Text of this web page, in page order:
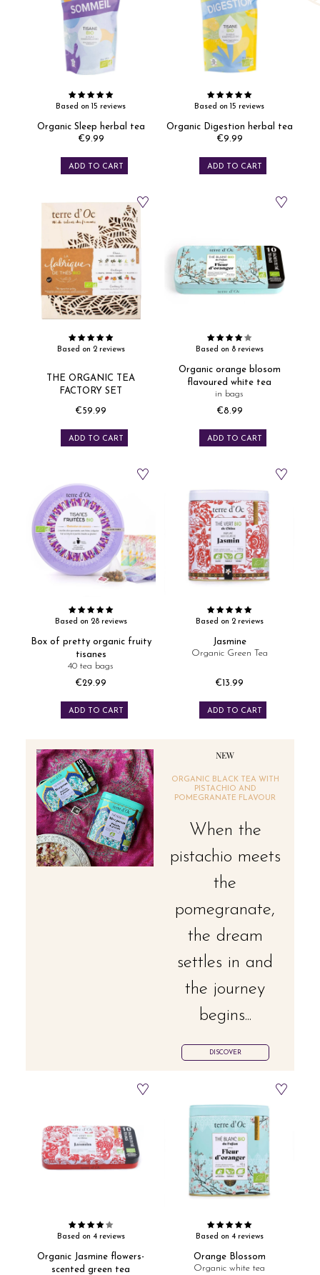
Based on 15 reviews
Organic Sleep herbal tea
Price
€9.99
ADD TO CART
Based on 15 reviews
Organic Digestion herbal tea
Price
€9.99
ADD TO CART
Based on 2 reviews
THE ORGANIC TEA
FACTORY SET
Price
€59.99
ADD TO CART
Based on 8 reviews
Organic orange blosom
flavoured white tea
in bags
Price
€8.99
ADD TO CART
Based on 28 reviews
Box of pretty organic fruity
tisanes
40 tea bags
Price
€29.99
ADD TO CART
Based on 2 reviews
Jasmine
Organic Green Tea
Price
€13.99
ADD TO CART
NEW
ORGANIC BLACK TEA WITH
PISTACHIO AND
POMEGRANATE FLAVOUR
When the
pistachio meets
the
pomegranate,
the dream
settles in and
the journey
begins...
DISCOVER
Based on 4 reviews
Organic Jasmine flowers-
scented green tea
Based on 4 reviews
Orange Blossom
Organic white tea